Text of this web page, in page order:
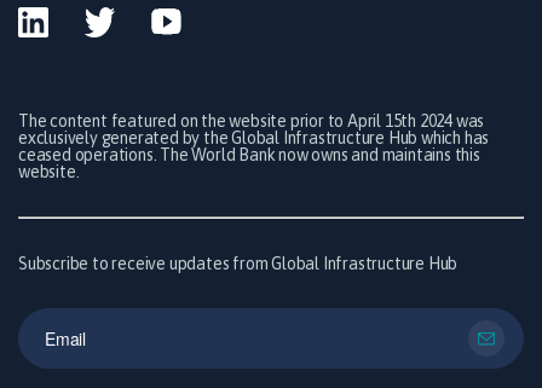
The content featured on the website prior to April 15th 2024 was
exclusively generated by the Global Infrastructure Hub which has
ceased operations. The World Bank now owns and maintains this
website.
Subscribe to receive updates from Global Infrastructure Hub